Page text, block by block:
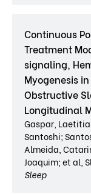
Continuous
Treatment
signaling,
Myogenesis
Obstructive
Longitudinal
Gaspar, Laetitia
Santoshi;
Almeida,
Joaquim; et al,
Sleep